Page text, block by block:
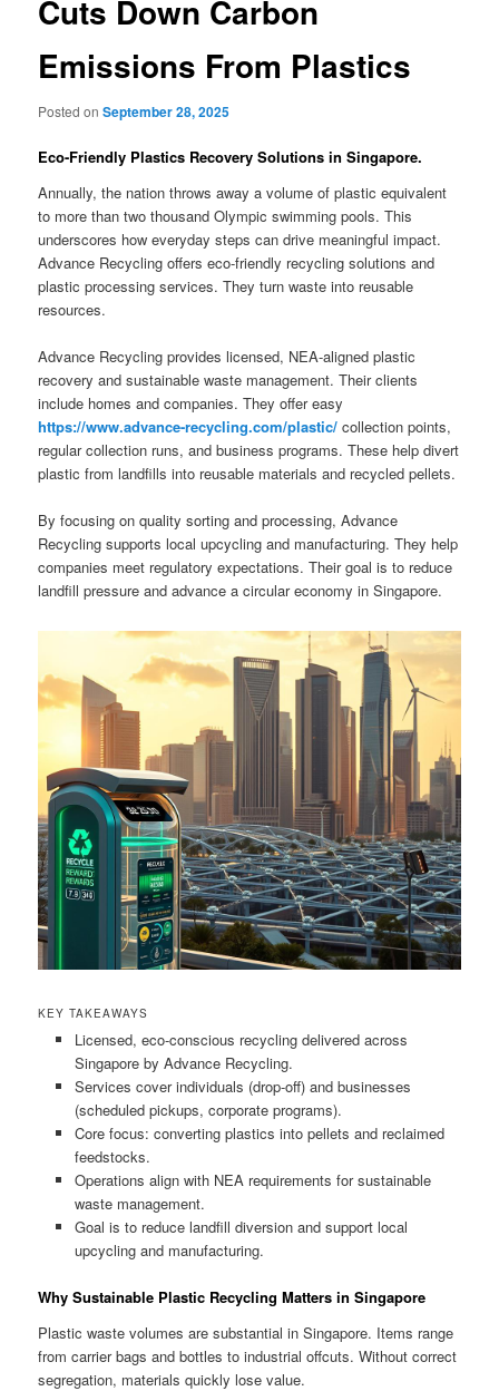
Cuts Down Carbon
Emissions From Plastics
Posted onSeptember 28, 2025
Eco-Friendly Plastics Recovery Solutions in Singapore.
Annually, the nation throws away a volume of plastic equivalent
to more than two thousand Olympic swimming pools. This
underscores how everyday steps can drive meaningful impact.
Advance Recycling offers eco-friendly recycling solutions and
plastic processing services. They turn waste into reusable
resources.
Advance Recycling provides licensed, NEA-aligned plastic
recovery and sustainable waste management. Their clients
include homes and companies. They offer easy
https://www.advance-recycling.com/plastic/ collection points,
regular collection runs, and business programs. These help divert
plastic from landfills into reusable materials and recycled pellets.
By focusing on quality sorting and processing, Advance
Recycling supports local upcycling and manufacturing. They help
companies meet regulatory expectations. Their goal is to reduce
landfill pressure and advance a circular economy in Singapore.
KEY TAKEAWAYS
Licensed, eco-conscious recycling delivered across
Singapore by Advance Recycling.
Services cover individuals (drop-off) and businesses
(scheduled pickups, corporate programs).
Core focus: converting plastics into pellets and reclaimed
feedstocks.
Operations align with NEA requirements for sustainable
waste management.
Goal is to reduce landfill diversion and support local
upcycling and manufacturing.
Why Sustainable Plastic Recycling Matters in Singapore
Plastic waste volumes are substantial in Singapore. Items range
from carrier bags and bottles to industrial offcuts. Without correct
segregation, materials quickly lose value.